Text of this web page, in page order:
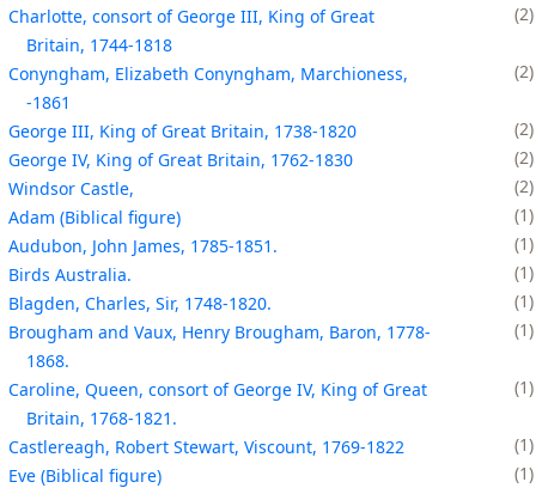
Charlotte, consort of George III, King of Great
Britain, 1744-1818
2
Conyngham, Elizabeth Conyngham, Marchioness,
-1861
2
George III, King of Great Britain, 1738-1820
2
George IV, King of Great Britain, 1762-1830
2
Windsor Castle,
2
Adam (Biblical figure)
1
Audubon, John James, 1785-1851.
1
Birds Australia.
1
Blagden, Charles, Sir, 1748-1820.
1
Brougham and Vaux, Henry Brougham, Baron, 1778-
1868.
1
Caroline, Queen, consort of George IV, King of Great
Britain, 1768-1821.
1
Castlereagh, Robert Stewart, Viscount, 1769-1822
1
Eve (Biblical figure)
1